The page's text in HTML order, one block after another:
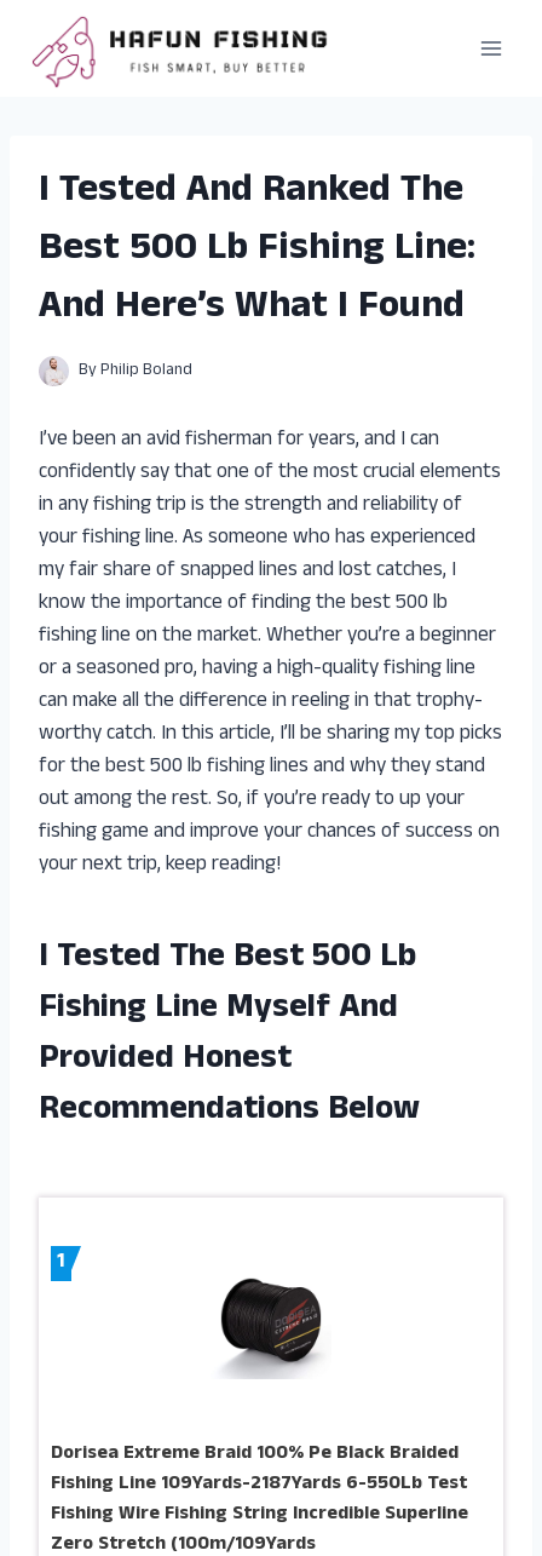
content
I Tested And Ranked The
Best 500 Lb Fishing Line:
And Here’s What I Found
ByPhilip Boland
I’ve been an avid fisherman for years, and I can
confidently say that one of the most crucial elements
in any fishing trip is the strength and reliability of
your fishing line. As someone who has experienced
my fair share of snapped lines and lost catches, I
know the importance of finding the best 500 lb
fishing line on the market. Whether you’re a beginner
or a seasoned pro, having a high-quality fishing line
can make all the difference in reeling in that trophy-
worthy catch. In this article, I’ll be sharing my top picks
for the best 500 lb fishing lines and why they stand
out among the rest. So, if you’re ready to up your
fishing game and improve your chances of success on
your next trip, keep reading!
I Tested The Best 500 Lb
Fishing Line Myself And
Provided Honest
Recommendations Below
1
Dorisea Extreme Braid 100% Pe Black Braided
Fishing Line 109Yards-2187Yards 6-550Lb Test
Fishing Wire Fishing String Incredible Superline
Zero Stretch (100m/109Yards